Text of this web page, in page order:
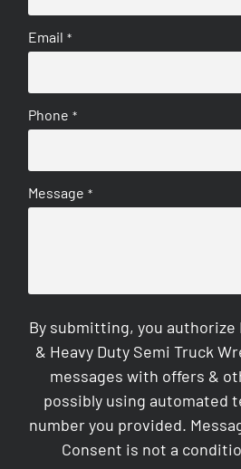
Email *
Phone *
Message *
By submitting, you authorize
& Heavy Duty Semi Truck
messages with offers &
possibly using automated
number you provided.
Consent is not a